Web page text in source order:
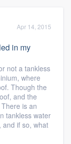
Apr 14, 2015
in my
not a tankless
where
Though the
and the
is an
tankless water
and if so, what